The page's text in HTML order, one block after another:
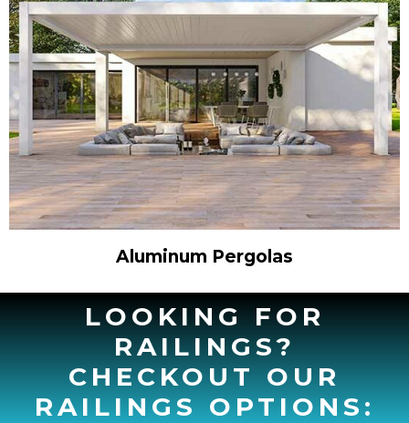
Aluminum Pergolas
LOOKING FOR
RAILINGS?
CHECKOUT OUR
RAILINGS OPTIONS: